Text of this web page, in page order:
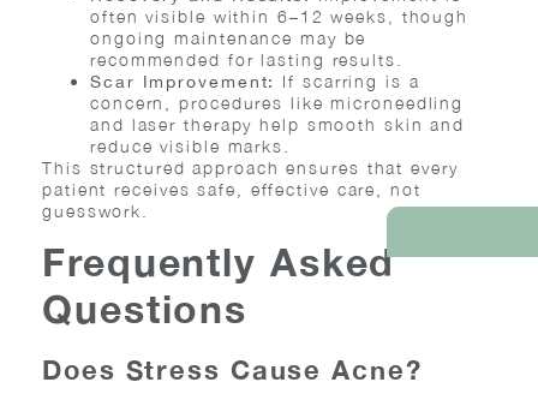
often visible within 6–12 weeks, though
ongoing maintenance may be
recommended for lasting results.
Scar Improvement:
If scarring is a
concern, procedures like microneedling
and laser therapy help smooth skin and
reduce visible marks.
This structured approach ensures that every
patient receives safe, effective care, not
guesswork.
Frequently Asked
Questions
Does Stress Cause Acne?